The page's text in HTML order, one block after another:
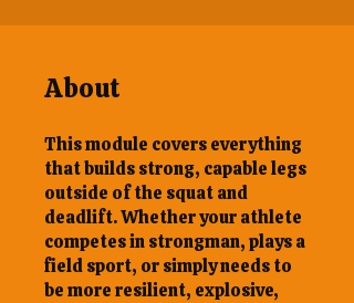
About
This module covers everything
that builds strong, capable legs
outside of the squat and
deadlift. Whether your athlete
competes in strongman, plays a
field sport, or simply needs to
be more resilient, explosive,